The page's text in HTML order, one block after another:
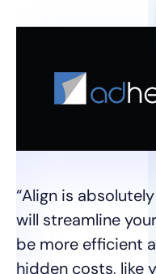
“Align is
will streamline
be more efficient
hidden costs, like